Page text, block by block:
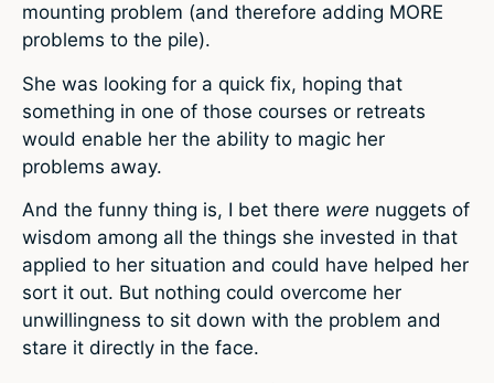
mounting problem (and therefore adding MORE
problems to the pile).
She was looking for a quick fix, hoping that
something in one of those courses or retreats
would enable her the ability to magic her
problems away.
And the funny thing is, I bet there were nuggets of
wisdom among all the things she invested in that
applied to her situation and could have helped her
sort it out. But nothing could overcome her
unwillingness to sit down with the problem and
stare it directly in the face.